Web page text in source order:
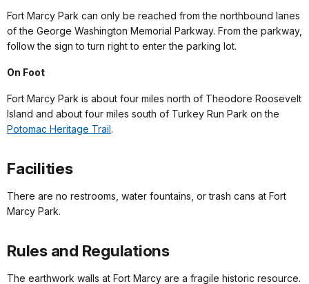
Fort Marcy Park can only be reached from the northbound lanes
of the George Washington Memorial Parkway. From the parkway,
follow the sign to turn right to enter the parking lot.
On Foot
Fort Marcy Park is about four miles north of Theodore Roosevelt
Island and about four miles south of Turkey Run Park on the
Potomac Heritage Trail.
Facilities
There are no restrooms, water fountains, or trash cans at Fort
Marcy Park.
Rules and Regulations
The earthwork walls at Fort Marcy are a fragile historic resource.